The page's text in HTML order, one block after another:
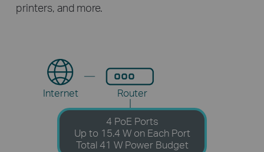
printers, and more.
4 PoE Ports
Up to 15.4 W on Each Port
Total 41 W Power Budget
Router
Internet